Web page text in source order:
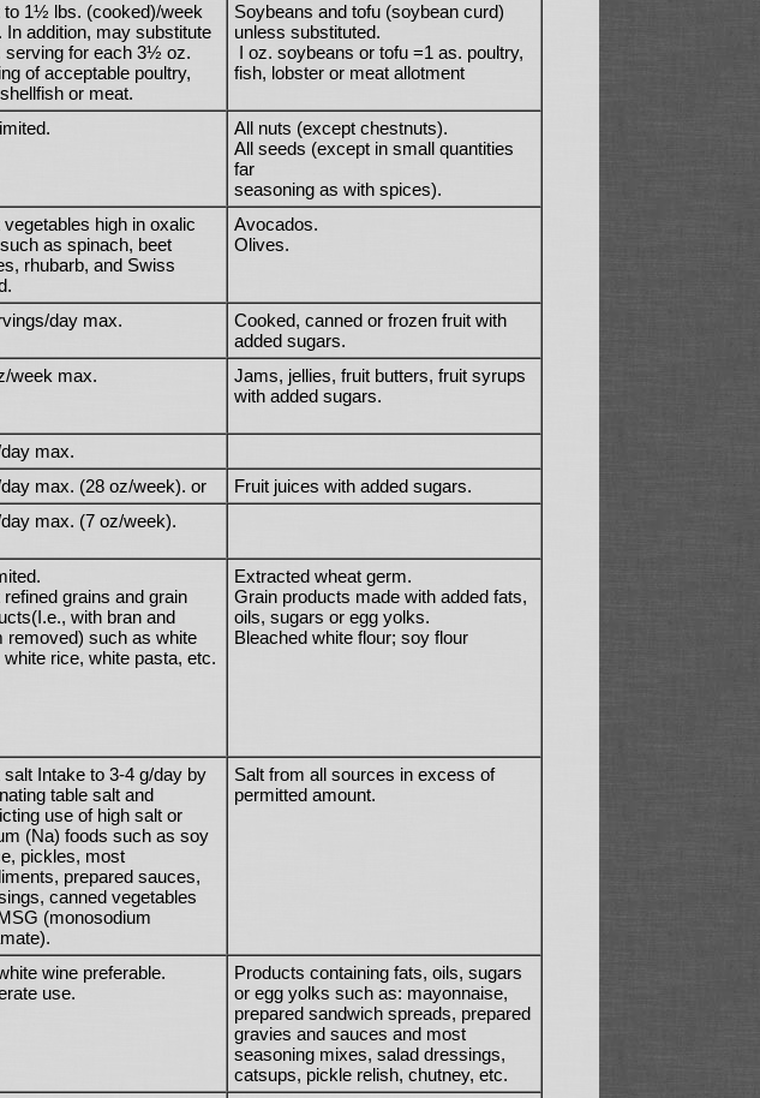
to 1½ lbs. (cooked)/week
In addition, may substitute
serving for each 3½ oz.
of acceptable poultry,
or meat.
Soybeans and tofu (soybean curd)
unless substituted.
I oz. soybeans or tofu =1 as. poultry,
fish, lobster or meat allotment
All nuts (except chestnuts).
All seeds (except in small quantities
far
seasoning as with spices).
vegetables high in oxalic
as spinach, beet
rhubarb, and Swiss
Avocados.
Olives.
day max.
Cooked, canned or frozen fruit with
added sugars.
week max.
Jams, jellies, fruit butters, fruit syrups
with added sugars.
max.
max. (28 oz/week). or
Fruit juices with added sugars.
max. (7 oz/week).
refined grains and grain
with bran and
removed) such as white
white rice, white pasta, etc.
Extracted wheat germ.
Grain products made with added fats,
oils, sugars or egg yolks.
Bleached white flour; soy flour
salt Intake to 3-4 g/day by
table salt and
use of high salt or
(Na) foods such as soy
pickles, most
prepared sauces,
canned vegetables
(monosodium
Salt from all sources in excess of
permitted amount.
wine preferable.
use.
Products containing fats, oils, sugars
or egg yolks such as: mayonnaise,
prepared sandwich spreads, prepared
gravies and sauces and most
seasoning mixes, salad dressings,
catsups, pickle relish, chutney, etc.